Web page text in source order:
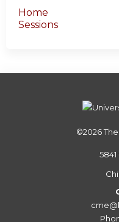
Home
Sessions
©2026